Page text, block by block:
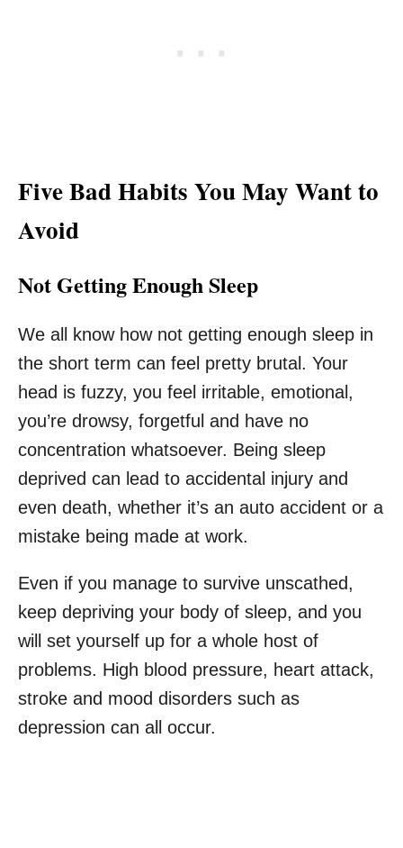
Five Bad Habits You May Want to
Avoid
Not Getting Enough Sleep
We all know how not getting enough sleep in
the short term can feel pretty brutal. Your
head is fuzzy, you feel irritable, emotional,
you’re drowsy, forgetful and have no
concentration whatsoever. Being sleep
deprived can lead to accidental injury and
even death, whether it’s an auto accident or a
mistake being made at work.
Even if you manage to survive unscathed,
keep depriving your body of sleep, and you
will set yourself up for a whole host of
problems. High blood pressure, heart attack,
stroke and mood disorders such as
depression can all occur.